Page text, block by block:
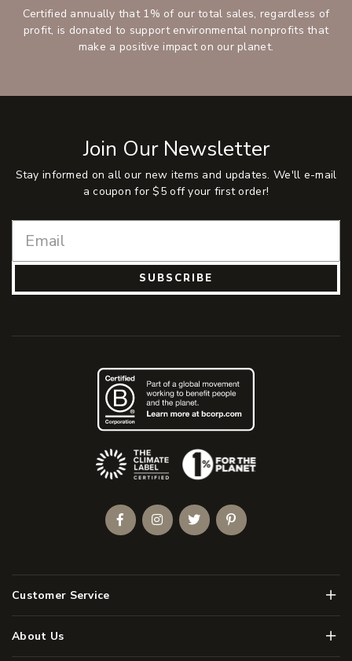
Certified annually that 1% of our total sales, regardless of
profit, is donated to support environmental nonprofits that
make a positive impact on our planet.
Join Our Newsletter
Stay informed on all our new items and updates. We'll e-mail
a coupon for $5 off your first order!
SUBSCRIBE
Customer Service Menu
About Us Menu
(Opens an external site)
FacebookInstagramTwitterPinterest